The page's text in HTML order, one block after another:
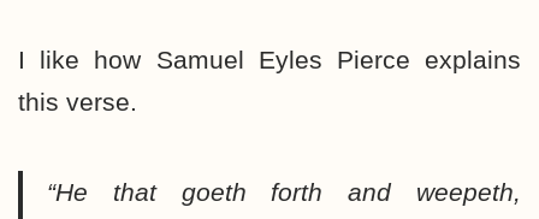
I like how Samuel Eyles Pierce explains
this verse.
“He that goeth forth and weepeth,